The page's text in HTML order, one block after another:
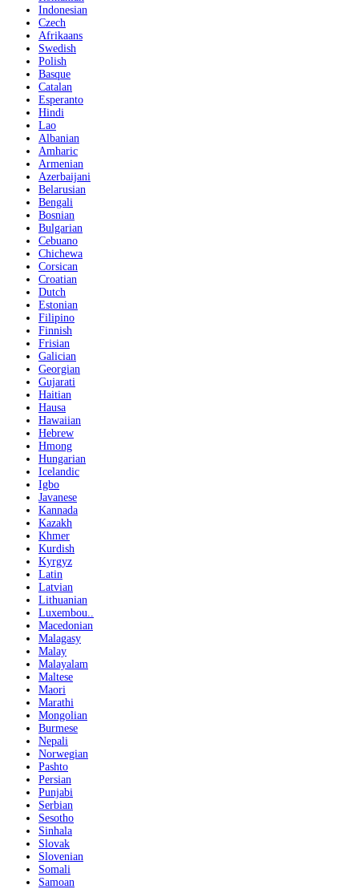
Indonesian
Czech
Afrikaans
Swedish
Polish
Basque
Catalan
Esperanto
Hindi
Lao
Albanian
Amharic
Armenian
Azerbaijani
Belarusian
Bengali
Bosnian
Bulgarian
Cebuano
Chichewa
Corsican
Croatian
Dutch
Estonian
Filipino
Finnish
Frisian
Galician
Georgian
Gujarati
Haitian
Hausa
Hawaiian
Hebrew
Hmong
Hungarian
Icelandic
Igbo
Javanese
Kannada
Kazakh
Khmer
Kurdish
Kyrgyz
Latin
Latvian
Lithuanian
Luxembou..
Macedonian
Malagasy
Malay
Malayalam
Maltese
Maori
Marathi
Mongolian
Burmese
Nepali
Norwegian
Pashto
Persian
Punjabi
Serbian
Sesotho
Sinhala
Slovak
Slovenian
Somali
Samoan